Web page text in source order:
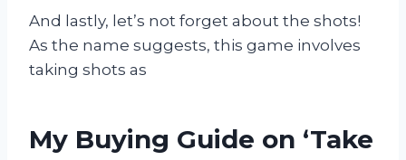
And lastly, let’s not forget about the shots!
As the name suggests, this game involves
taking shots as
My Buying Guide on ‘Take